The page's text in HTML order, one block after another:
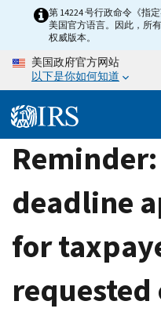
content
第 14224 号行政命令《指
美国官方语言。因此，所
权威版本。
美国政府官方网站
以下是你如何知道
deadline
for
requested